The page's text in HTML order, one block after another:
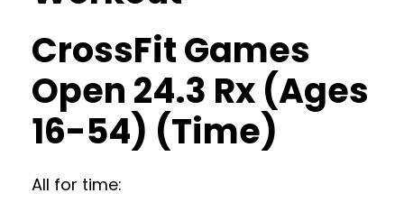
CrossFit Games
Open 24.3 Rx (Ages
16-54) (Time)
All for time: